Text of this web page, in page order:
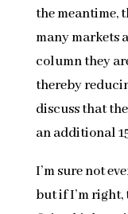
the meantime,
many markets
column they
thereby
discuss that
an additional
I’m sure not
but if I’m